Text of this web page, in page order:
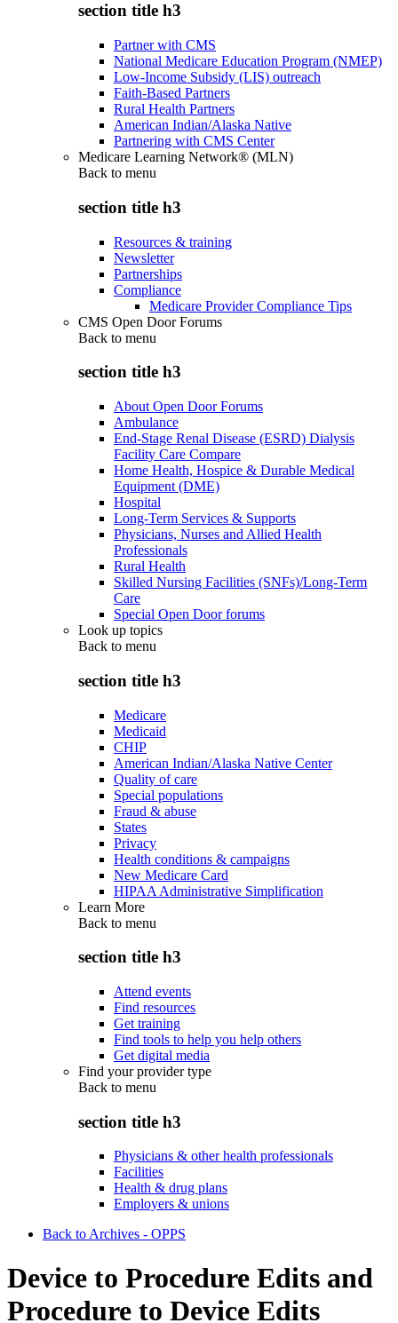
section title h3
Partner with CMS
National Medicare Education Program (NMEP)
Low-Income Subsidy (LIS) outreach
Faith-Based Partners
Rural Health Partners
American Indian/Alaska Native
Partnering with CMS Center
Medicare Learning Network® (MLN)
Back to menu
section title h3
Resources & training
Newsletter
Partnerships
Compliance
Medicare Provider Compliance Tips
CMS Open Door Forums
Back to menu
section title h3
About Open Door Forums
Ambulance
End-Stage Renal Disease (ESRD) Dialysis
Facility Care Compare
Home Health, Hospice & Durable Medical
Equipment (DME)
Hospital
Long-Term Services & Supports
Physicians, Nurses and Allied Health
Professionals
Rural Health
Skilled Nursing Facilities (SNFs)/Long-Term
Care
Special Open Door forums
Look up topics
Back to menu
section title h3
Medicare
Medicaid
CHIP
American Indian/Alaska Native Center
Quality of care
Special populations
Fraud & abuse
States
Privacy
Health conditions & campaigns
New Medicare Card
HIPAA Administrative Simplification
Learn More
Back to menu
section title h3
Attend events
Find resources
Get training
Find tools to help you help others
Get digital media
Find your provider type
Back to menu
section title h3
Physicians & other health professionals
Facilities
Health & drug plans
Employers & unions
Back to Archives - OPPS
Device to Procedure Edits and
Procedure to Device Edits